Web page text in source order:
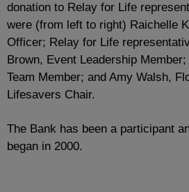
donation to Relay for Life
were (from left to right) Raichelle
Officer; Relay for Life
Brown, Event Leadership
Team Member; and Amy Walsh,
Lifesavers Chair.
The Bank has been a participant
began in 2000.